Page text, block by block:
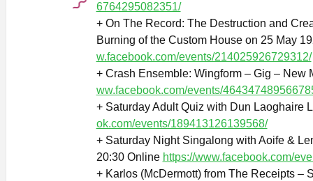
6764295082351/
+ On The Record: The Destruction and
Burning of the Custom House on 25 May
w.facebook.com/events/214025926729312/
+ Crash Ensemble: Wingform – Gig –
ww.facebook.com/events/
+ Saturday Adult Quiz with Dun Laoghaire
ok.com/events/189413126139568/
+ Saturday Night Singalong with Aoife &
20:30 Online https://www.facebook.com/
+ Karlos (McDermott) from The Receipts –